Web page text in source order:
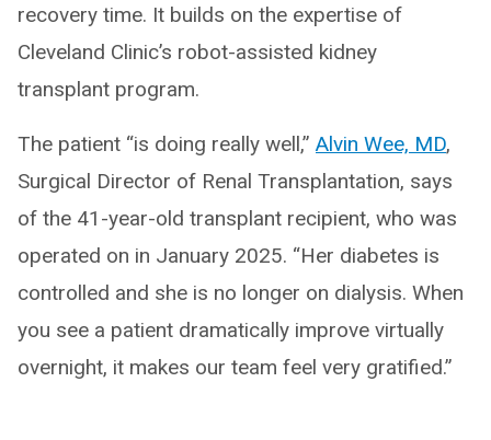
recovery time. It builds on the expertise of
Cleveland Clinic’s robot-assisted kidney
transplant program.
The patient “is doing really well,” Alvin Wee, MD,
Surgical Director of Renal Transplantation, says
of the 41-year-old transplant recipient, who was
operated on in January 2025. “Her diabetes is
controlled and she is no longer on dialysis. When
you see a patient dramatically improve virtually
overnight, it makes our team feel very gratified.”